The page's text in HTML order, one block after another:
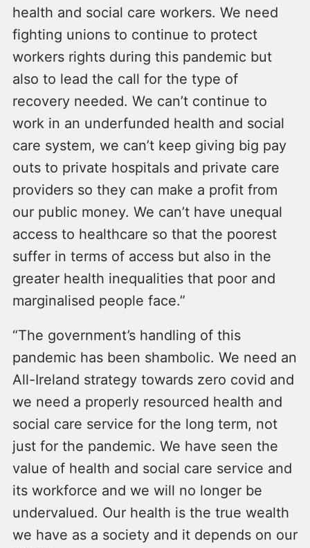
health and social care workers. We need
fighting unions to continue to protect
workers rights during this pandemic but
also to lead the call for the type of
recovery needed. We can’t continue to
work in an underfunded health and social
care system, we can’t keep giving big pay
outs to private hospitals and private care
providers so they can make a profit from
our public money. We can’t have unequal
access to healthcare so that the poorest
suffer in terms of access but also in the
greater health inequalities that poor and
marginalised people face.”
“The government’s handling of this
pandemic has been shambolic. We need an
All-Ireland strategy towards zero covid and
we need a properly resourced health and
social care service for the long term, not
just for the pandemic. We have seen the
value of health and social care service and
its workforce and we will no longer be
undervalued. Our health is the true wealth
we have as a society and it depends on our